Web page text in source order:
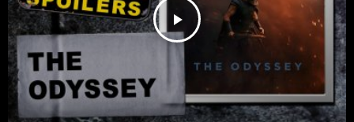
play_arrow